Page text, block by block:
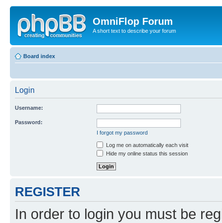
OmniFlop Forum
A short text to describe your forum
Board index
Login
Username:
Password:
I forgot my password
Log me on automatically each visit
Hide my online status this session
REGISTER
In order to login you must be